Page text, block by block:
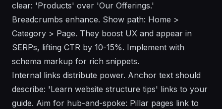
clear: 'Products' over 'Our Offerings.'
Breadcrumbs enhance. Show path: Home >
Category > Page. They boost UX and appear in
SERPs, lifting CTR by 10-15%. Implement with
schema markup for rich snippets.
Internal links distribute power. Anchor text should
describe: 'Learn website structure tips' links to your
guide. Aim for hub-and-spoke: Pillar pages link to